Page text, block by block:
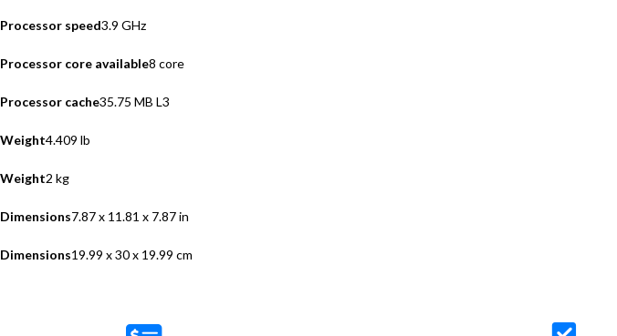
Processor speed3.9 GHz
Processor core available8 core
Processor cache35.75 MB L3
Weight4.409 lb
Weight2 kg
Dimensions7.87 x 11.81 x 7.87 in
Dimensions19.99 x 30 x 19.99 cm